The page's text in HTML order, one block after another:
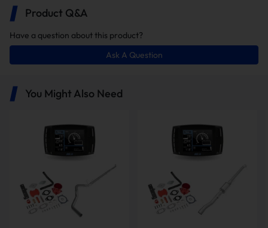
In this package, you will receive the
EGR Delete Kit
5" Downpipe-Back Exhaust
Product Q&A
Have a question about this product?
Ask A Question
You Might Also Need